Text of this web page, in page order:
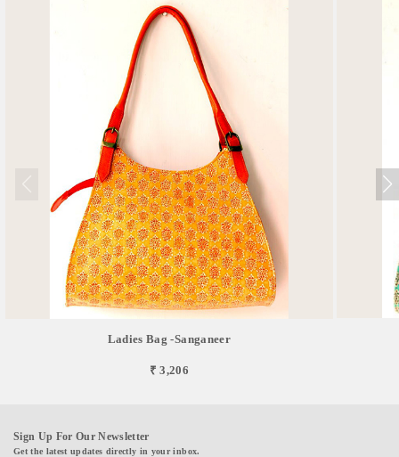
Ladies Bag -sanganeer
₹ 3,206
Sign Up For Our Newsletter
Get the latest updates directly in your inbox.